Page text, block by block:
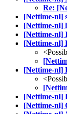
Re:
[Nettime-nl]
[Nettime-nl]
[Nettime-nl]
[Nettime-nl]
[Nettime-nl]
[Nettime-nl]
[Nettime-nl]